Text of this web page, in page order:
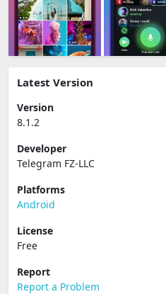
Latest Version
Version
8.1.2
Developer
Telegram FZ-LLC
Platforms
Android
License
Free
Report
Report a Problem